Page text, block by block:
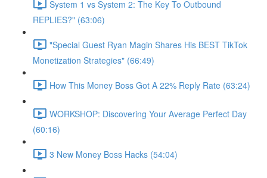
System 1 vs System 2: The Key To Outbound
REPLIES?" (63:06)
"Special Guest Ryan Magin Shares His BEST TikTok
Monetization Strategies" (66:49)
How This Money Boss Got A 22% Reply Rate (63:24)
WORKSHOP: Discovering Your Average Perfect Day
(60:16)
3 New Money Boss Hacks (54:04)